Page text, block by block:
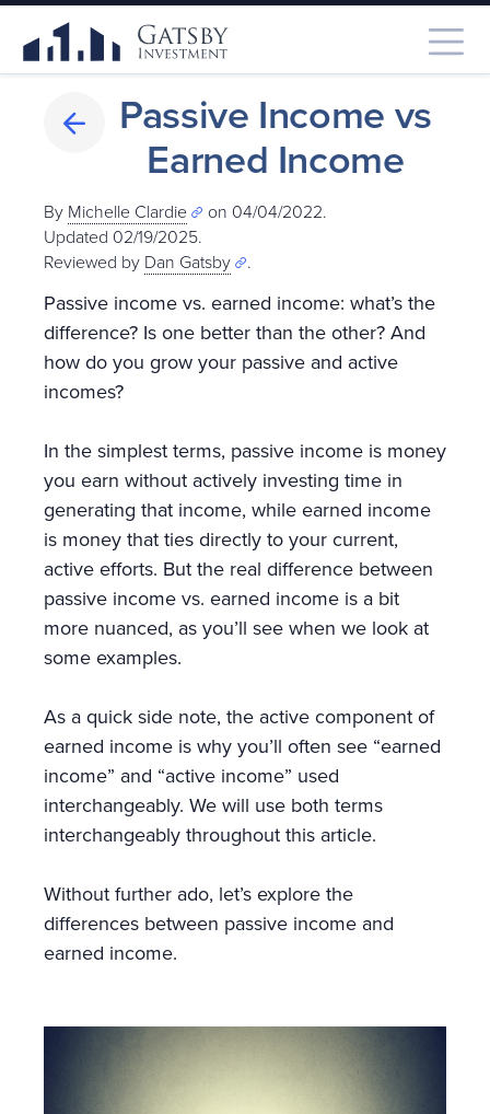
Passive Income vs
Earned Income
By Michelle Clardie
on 04/04/2022.
Updated 02/19/2025.
Reviewed by Dan Gatsby .
Passive income vs. earned income: what’s the
difference? Is one better than the other? And
how do you grow your passive and active
incomes?
In the simplest terms, passive income is money
you earn without actively investing time in
generating that income, while earned income
is money that ties directly to your current,
active efforts. But the real difference between
passive income vs. earned income is a bit
more nuanced, as you’ll see when we look at
some examples.
As a quick side note, the active component of
earned income is why you’ll often see “earned
income” and “active income” used
interchangeably. We will use both terms
interchangeably throughout this article.
Without further ado, let’s explore the
differences between passive income and
earned income.